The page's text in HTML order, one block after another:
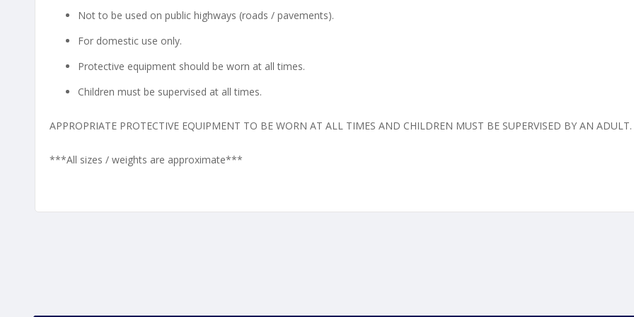
Not to be used on public highways (roads / pavements).
For domestic use only.
Protective equipment should be worn at all times.
Children must be supervised at all times.
APPROPRIATE PROTECTIVE EQUIPMENT TO BE WORN AT ALL TIMES AND CHILDREN MUST BE SUPERVISED BY AN ADULT.
***All sizes / weights are approximate***